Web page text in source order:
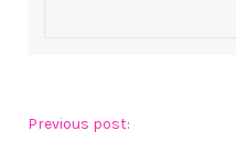
Previous post: